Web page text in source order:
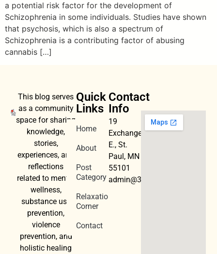
a potential risk factor for the development of
Schizophrenia in some individuals. Studies have shown
that psychosis, which is also a spectrum of
Schizophrenia is a contributing factor of abusing
cannabis […]
This blog serves
as a community
space for sharing
knowledge,
stories,
experiences, and
reflections
related to mental
wellness,
substance use
prevention,
violence
prevention, and
holistic healing
Quick
Links
Home
About
Post
Category
Relaxation
Corner
Contact
Contact
Info
19
Exchange
E., St.
Paul, MN
55101
admin@3dwellness.org